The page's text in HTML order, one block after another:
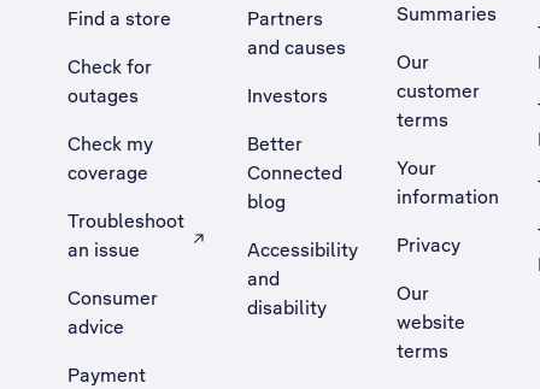
Find a store
Check for
outages
Check my
coverage
Troubleshoot
an issue
, Opens external site in a new tab
Consumer
advice
Payment
Partners
and causes
Investors
Better
Connected
blog
Accessibility
and
disability
Summaries
Our
customer
terms
Your
information
Privacy
Our
website
terms